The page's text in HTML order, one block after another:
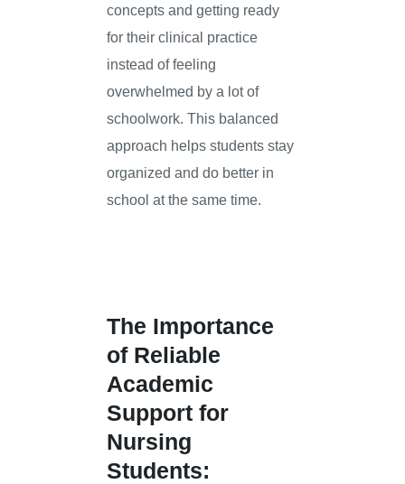
concepts and getting ready
for their clinical practice
instead of feeling
overwhelmed by a lot of
schoolwork. This balanced
approach helps students stay
organized and do better in
school at the same time.
The Importance
of Reliable
Academic
Support for
Nursing
Students: